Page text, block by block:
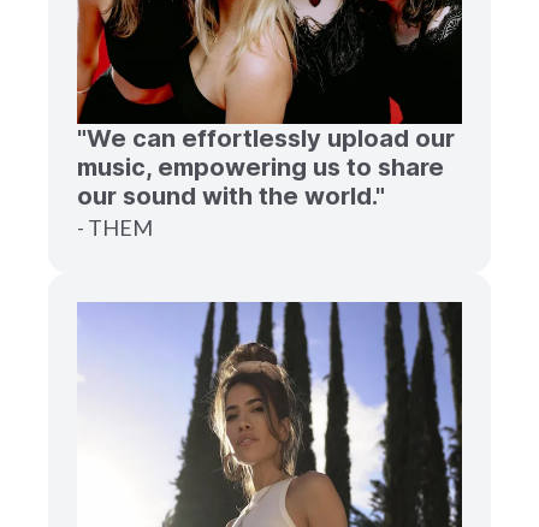
"We can effortlessly upload our
music, empowering us to share
our sound with the world."
- THEM